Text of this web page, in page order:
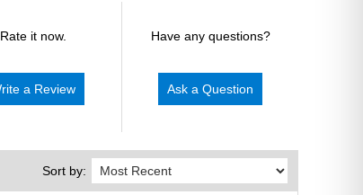
Rate it now.
Write a Review
Have any questions?
Ask a Question
Sort by: